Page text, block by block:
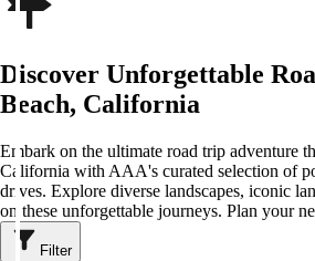
Discover Unforgettable
Beach, California
Embark on the ultimate road trip adventure
California with AAA's curated selection of
drives. Explore diverse landscapes, iconic
on these unforgettable journeys. Plan your
Filter